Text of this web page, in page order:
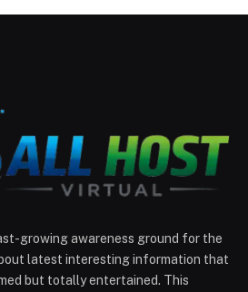
growing awareness ground for the
latest interesting information that
but totally entertained. This